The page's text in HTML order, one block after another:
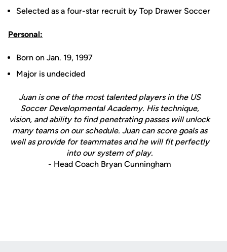
Selected as a four-star recruit by Top Drawer Soccer
Personal:
Born on Jan. 19, 1997
Major is undecided
Juan is one of the most talented players in the US
Soccer Developmental Academy. His technique,
vision, and ability to find penetrating passes will unlock
many teams on our schedule. Juan can score goals as
well as provide for teammates and he will fit perfectly
into our system of play.
- Head Coach Bryan Cunningham